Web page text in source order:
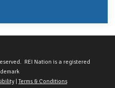
REI Nation is a registered
|Terms & Conditions